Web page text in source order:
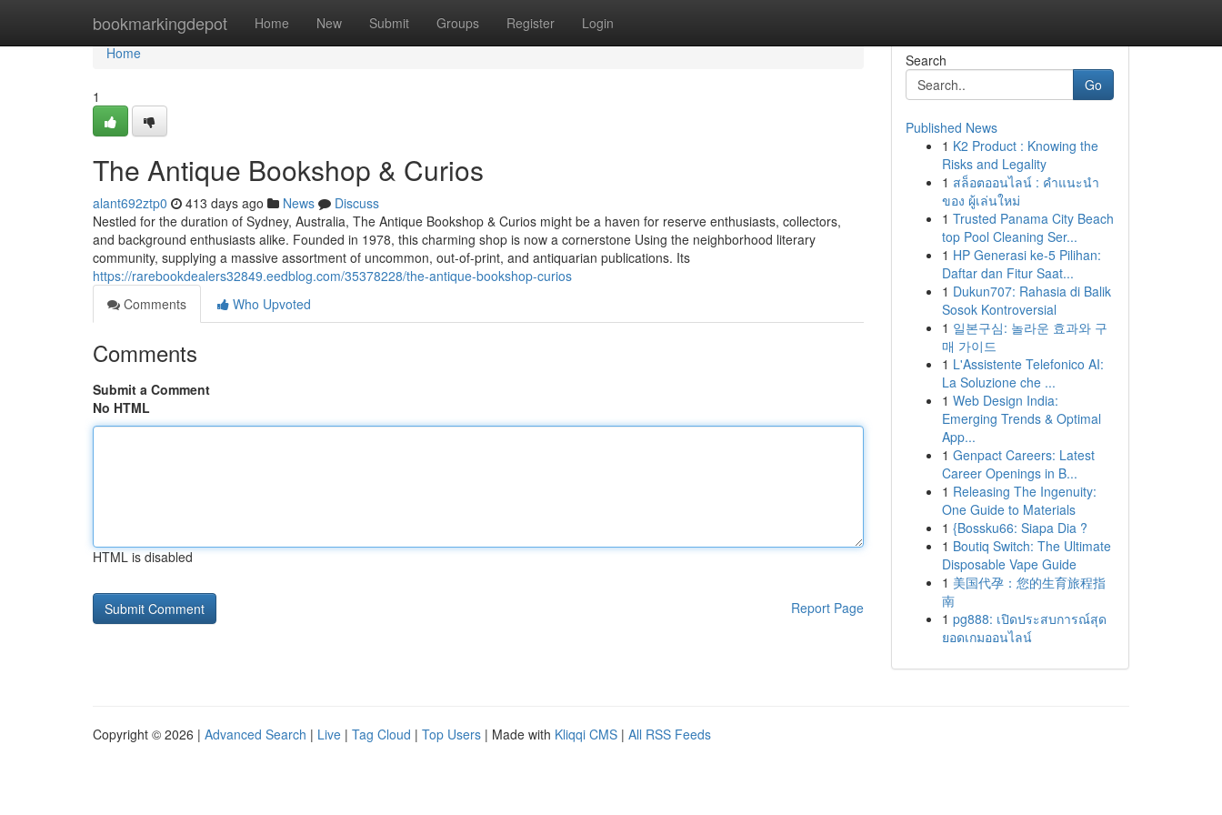
bookmarkingdepot Home New Submit Groups Register Login
Home
Home
1
The Antique Bookshop & Curios
alant692ztp0 413 days ago News
Discuss
Nestled for the duration of Sydney, Australia, The Antique Bookshop & Curios might be a haven for reserve enthusiasts, collectors,
and background enthusiasts alike. Founded in 1978, this charming shop is now a cornerstone Using the neighborhood literary
community, supplying a massive assortment of uncommon, out-of-print, and antiquarian publications. Its
https://rarebookdealers32849.eedblog.com/35378228/the-antique-bookshop-curios
Comments
Who Upvoted
Comments
Submit a Comment
No HTML
HTML is disabled
Report Page
Search
Go
Published News
1 K2 Product : Knowing the
Risks and Legality
1 สล็อตออนไลน์ : คำแนะนำ
ของ ผู้เล่นใหม่
1 Trusted Panama City Beach
top Pool Cleaning Ser...
1 HP Generasi ke-5 Pilihan:
Daftar dan Fitur Saat...
1 Dukun707: Rahasia di Balik
Sosok Kontroversial
1 일본구심: 놀라운 효과와 구
매 가이드
1 L'Assistente Telefonico AI:
La Soluzione che ...
1 Web Design India:
Emerging Trends & Optimal
App...
1 Genpact Careers: Latest
Career Openings in B...
1 Releasing The Ingenuity:
One Guide to Materials
1 {Bossku66: Siapa Dia ?
1 Boutiq Switch: The Ultimate
Disposable Vape Guide
1 美国代孕：您的生育旅程指
南
1 pg888: เปิดประสบการณ์สุด
ยอดเกมออนไลน์
Copyright © 2026 | Advanced Search | Live | Tag Cloud | Top Users | Made with Kliqqi CMS | All RSS Feeds